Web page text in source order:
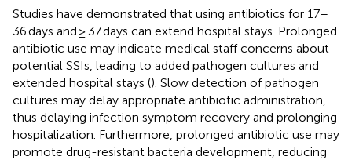
Studies have demonstrated that using antibiotics for 17–
36 days and ≥ 37 days can extend hospital stays. Prolonged
antibiotic use may indicate medical staff concerns about
potential SSIs, leading to added pathogen cultures and
extended hospital stays (). Slow detection of pathogen
cultures may delay appropriate antibiotic administration,
thus delaying infection symptom recovery and prolonging
hospitalization. Furthermore, prolonged antibiotic use may
promote drug-resistant bacteria development, reducing